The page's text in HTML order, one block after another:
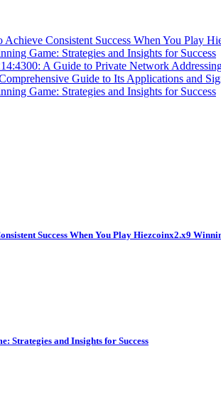
Achieve Consistent Success When You Play
Game: Strategies and Insights for Success
A Guide to Private Network
Guide to Its Applications and
Game: Strategies and Insights for Success
Success When You Play Hiezcoinx2.x9
Strategies and Insights for Success